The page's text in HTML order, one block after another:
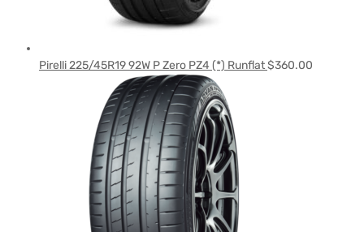
Pirelli 225/45R19 92W P Zero PZ4 (*) Runflat$360.00